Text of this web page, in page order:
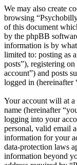
We may also create
browsing
of this document
by the phpBB
information is by
limited to: posting as
posts”), registering
account”) and posts
logged in (hereinafter
Your account will at
name (hereinafter
logging into your
personal, valid email
information for your
data-protection laws
information beyond